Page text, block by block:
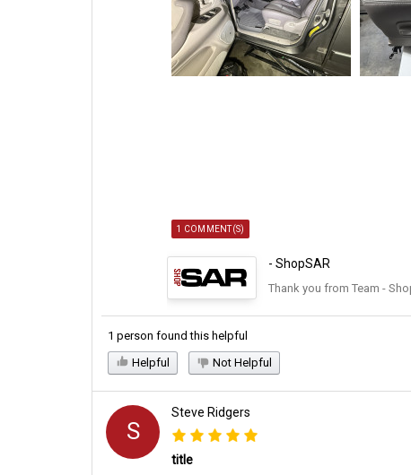
1 COMMENT(S)
- ShopSAR
Thank you from Team -
1 person found this helpful
Helpful
Not Helpful
S
Steve Ridgers
title